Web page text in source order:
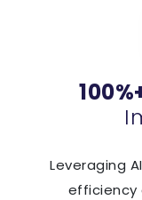
Leveraging
efficiency